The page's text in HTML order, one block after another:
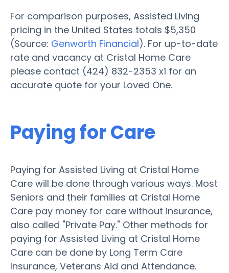
For comparison purposes, Assisted Living
pricing in the United States totals $5,350
(Source: Genworth Financial). For up-to-date
rate and vacancy at Cristal Home Care
please contact (424) 832-2353 x1 for an
accurate quote for your Loved One.
Paying for Care
Paying for Assisted Living at Cristal Home
Care will be done through various ways. Most
Seniors and their families at Cristal Home
Care pay money for care without insurance,
also called "Private Pay." Other methods for
paying for Assisted Living at Cristal Home
Care can be done by Long Term Care
Insurance, Veterans Aid and Attendance.